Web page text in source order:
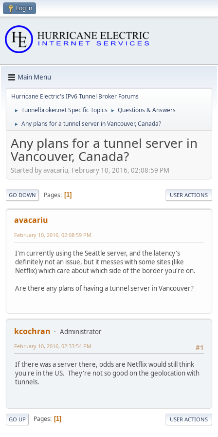
Log in
Main Menu
Hurricane Electric's IPv6 Tunnel Broker Forums
► Tunnelbroker.net Specific Topics ► Questions & Answers
► Any plans for a tunnel server in Vancouver, Canada?
Any plans for a tunnel server in
Vancouver, Canada?
Started by avacariu, February 10, 2016, 02:08:59 PM
GO DOWN Pages 1 USER ACTIONS
avacariu
February 10, 2016, 02:08:59 PM
I'm currently using the Seattle server, and the latency's
definitely not an issue, but it messes with some sites (like
Netflix) which care about which side of the border you're on.
Are there any plans of having a tunnel server in Vancouver?
kcochran
Administrator
#1
February 10, 2016, 02:33:54 PM
If there was a server there, odds are Netflix would still think
you're in the US. They're not so good on the geolocation with
tunnels.
GO UP Pages 1 USER ACTIONS